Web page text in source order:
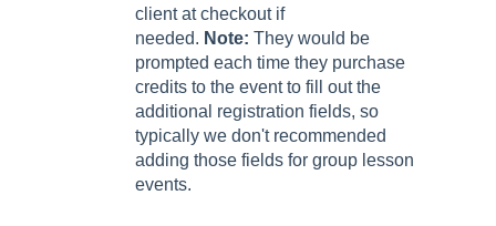
client at checkout if
needed. Note: They would be
prompted each time they purchase
credits to the event to fill out the
additional registration fields, so
typically we don't recommended
adding those fields for group lesson
events.